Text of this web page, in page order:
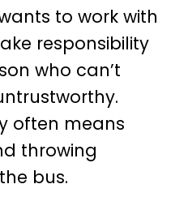
to work with
responsibility
who can’t
often means
throwing
bus.